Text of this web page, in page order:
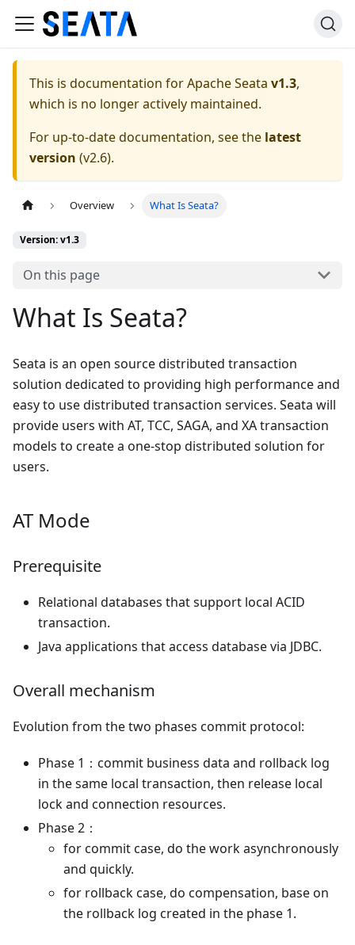
This is documentation forApache Seata v1.3,
which is no longer actively maintained.
For up-to-date documentation, see the latest
version (v2.6).
Overview What Is Seata?
Version: v1.3
On this page
What Is Seata?
Seata is an open source distributed transaction
solution dedicated to providing high performance and
easy to use distributed transaction services. Seata will
provide users with AT, TCC, SAGA, and XA transaction
models to create a one-stop distributed solution for
users.
AT Mode
Prerequisite
Relational databases that support local ACID
transaction.
Java applications that access database via JDBC.
Overall mechanism
Evolution from the two phases commit protocol:
Phase 1：commit business data and rollback log
in the same local transaction, then release local
lock and connection resources.
Phase 2：
for commit case, do the work asynchronously
and quickly.
for rollback case, do compensation, base on
the rollback log created in the phase 1.